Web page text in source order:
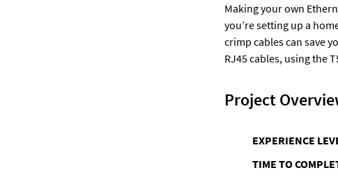
Making your own
you’re setting up a
crimp cables can save
RJ45 cables, using the
Project
EXPERIENCE
TIME TO